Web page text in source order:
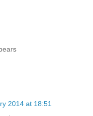
2014 at 18:51